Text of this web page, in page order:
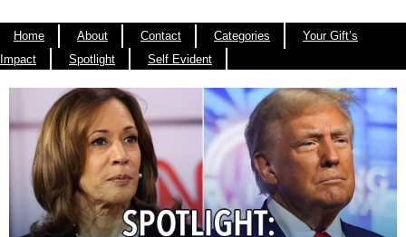
Home About Contact Categories
Your Gift’s
Impact
Spotlight Self Evident